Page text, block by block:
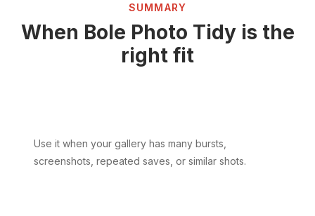
SUMMARY
When Bole Photo Tidy is the
right fit
Use it when your gallery has many bursts,
screenshots, repeated saves, or similar shots.